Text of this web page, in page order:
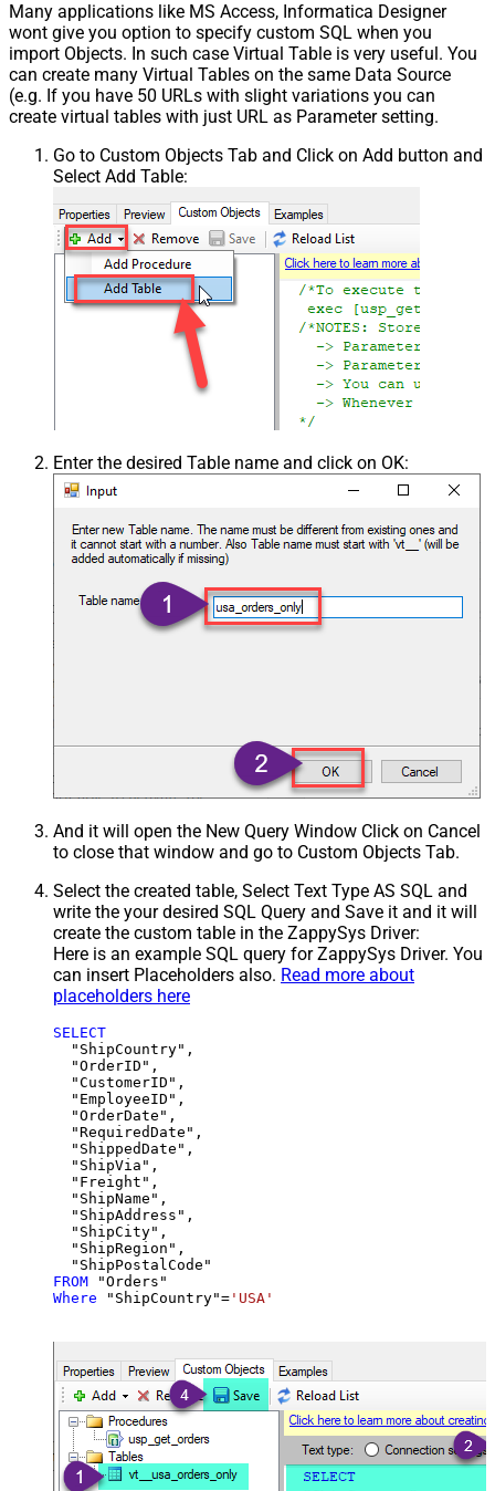
Many applications like MS Access, Informatica Designer
wont give you option to specify custom SQL when you
import Objects. In such case Virtual Table is very useful. You
can create many Virtual Tables on the same Data Source
(e.g. If you have 50 URLs with slight variations you can
create virtual tables with just URL as Parameter setting.
Go to Custom Objects Tab and Click on Add button and
Select Add Table:
Enter the desired Table name and click on OK:
And it will open the New Query Window Click on Cancel
to close that window and go to Custom Objects Tab.
Select the created table, Select Text Type AS SQL and
write the your desired SQL Query and Save it and it will
create the custom table in the ZappySys Driver:
Here is an example SQL query for ZappySys Driver. You
can insert Placeholders also. Read more about
placeholders here
SELECT
  "ShipCountry",
  "OrderID",
  "CustomerID",
  "EmployeeID",
  "OrderDate",
  "RequiredDate",
  "ShippedDate",
  "ShipVia",
  "Freight",
  "ShipName",
  "ShipAddress",
  "ShipCity",
  "ShipRegion",
FROM
Where "ShipCountry"= 'USA'